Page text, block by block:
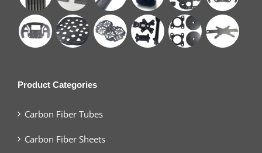
Product Categories
Carbon Fiber Tubes
Carbon Fiber Sheets